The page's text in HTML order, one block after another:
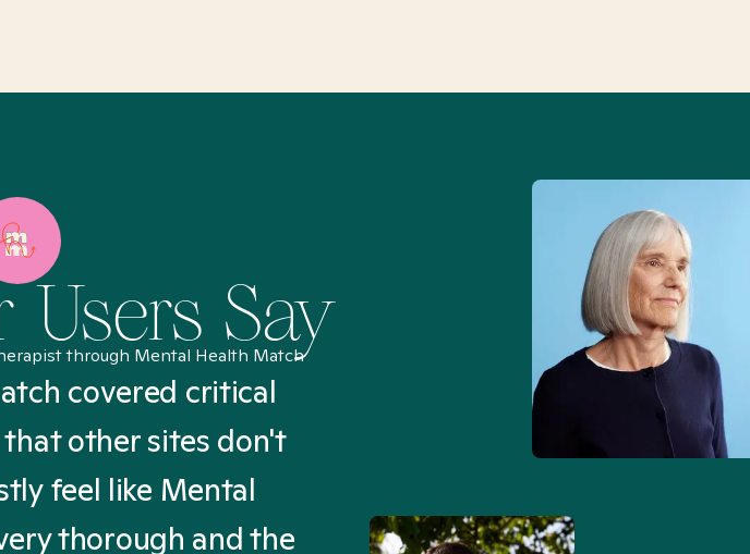
Say
through Mental Health Match
covered critical
other sites don't
feel like Mental
thorough and the
“I’ve been searching for
Mental Health Match
Truly, thank